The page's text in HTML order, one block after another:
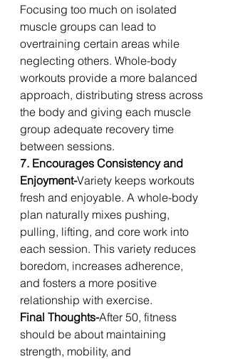
Focusing too much on isolated
muscle groups can lead to
overtraining certain areas while
neglecting others. Whole-body
workouts provide a more balanced
approach, distributing stress across
the body and giving each muscle
group adequate recovery time
between sessions.
7. Encourages Consistency and
Enjoyment-Variety keeps workouts
fresh and enjoyable. A whole-body
plan naturally mixes pushing,
pulling, lifting, and core work into
each session. This variety reduces
boredom, increases adherence,
and fosters a more positive
relationship with exercise.
Final Thoughts-After 50, fitness
should be about maintaining
strength, mobility, and